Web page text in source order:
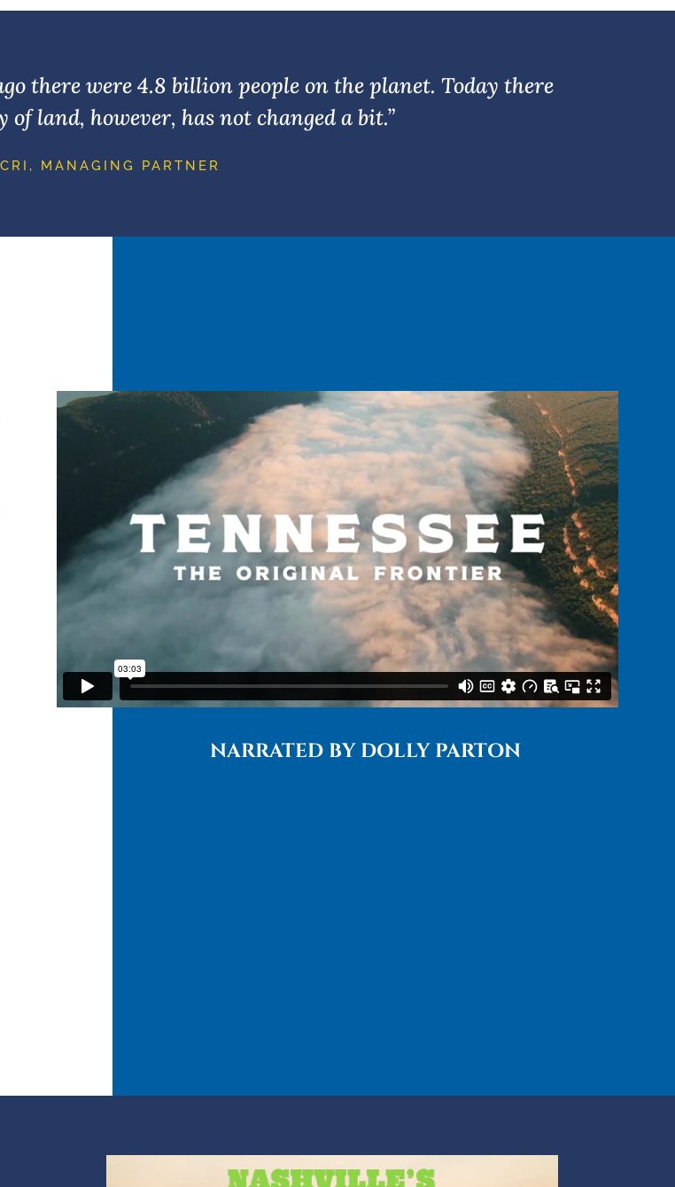
there were 4.8 billion people on the planet. Today there
land, however, has not changed a bit.”
MANAGING PARTNER
NARRATED BY DOLLY PARTON